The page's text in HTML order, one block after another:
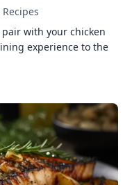
Recipes
with your chicken
experience to the